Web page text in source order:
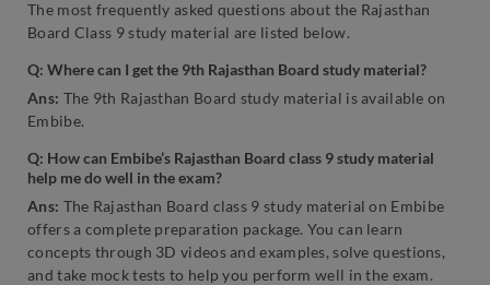
The most frequently asked questions about the Rajasthan
Board Class 9 study material are listed below.
Q: Where can I get the 9th Rajasthan Board study material?
Ans: The 9th Rajasthan Board study material is available on
Embibe.
Q: How can Embibe’s Rajasthan Board class 9 study material
help me do well in the exam?
Ans: The Rajasthan Board class 9 study material on Embibe
offers a complete preparation package. You can learn
concepts through 3D videos and examples, solve questions,
and take mock tests to help you perform well in the exam.